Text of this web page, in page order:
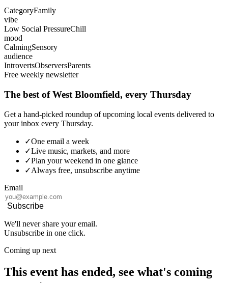
CategoryFamily
vibe
Low Social PressureChill
mood
CalmingSensory
audience
IntrovertsObserversParents
Free weekly newsletter
The best of West Bloomfield, every Thursday
Get a hand-picked roundup of upcoming local events delivered to
your inbox every Thursday.
✓One email a week
✓Live music, markets, and more
✓Plan your weekend in one glance
✓Always free, unsubscribe anytime
Email
Subscribe
We'll never share your email.
Unsubscribe in one click.
Coming up next
This event has ended, see what's coming